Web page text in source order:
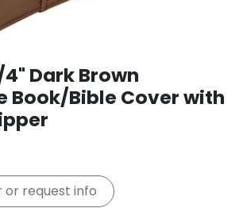
4" Dark Brown
Book/Bible Cover with
request info